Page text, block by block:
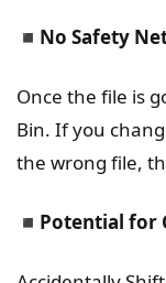
◾ No Safety
Once the file is
Bin. If you
the wrong file,
◾ Potential for